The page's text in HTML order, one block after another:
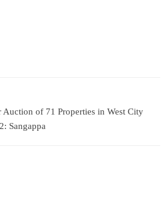
of 71 Properties in West City
Sangappa